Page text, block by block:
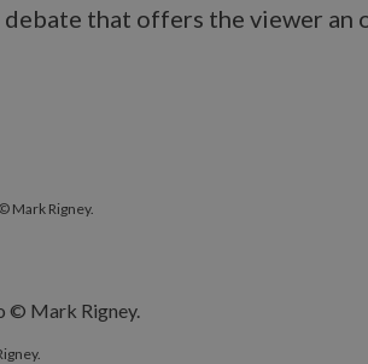
debate that offers the viewer an
Mark Rigney.